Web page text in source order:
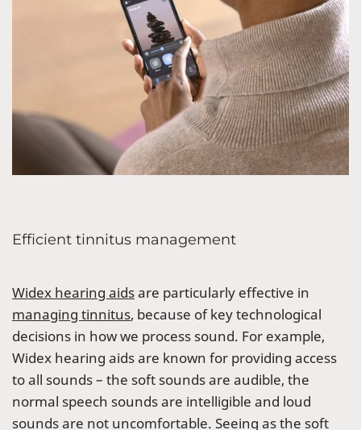
Efficient tinnitus management
Widex hearing aidsare particularly effective in
managing tinnitus, because of key technological
decisions in how we process sound. For example,
Widex hearing aids are known for providing access
to all sounds – the soft sounds are audible, the
normal speech sounds are intelligible and loud
sounds are not uncomfortable. Seeing as the soft